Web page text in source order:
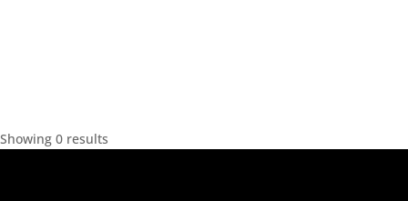
Showing 0 results